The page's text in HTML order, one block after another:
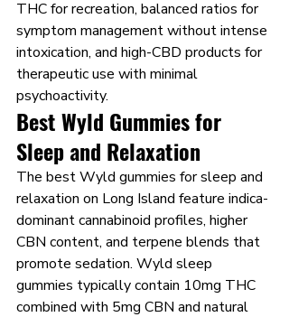
THC for recreation, balanced ratios for
symptom management without intense
intoxication, and high-CBD products for
therapeutic use with minimal
psychoactivity.
Best Wyld Gummies for
Sleep and Relaxation
The best Wyld gummies for sleep and
relaxation on Long Island feature indica-
dominant cannabinoid profiles, higher
CBN content, and terpene blends that
promote sedation. Wyld sleep
gummies typically contain 10mg THC
combined with 5mg CBN and natural